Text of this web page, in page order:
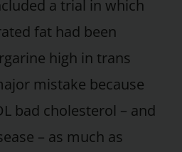
a trial in which
fat had been
high in trans
mistake because
bad cholesterol – and
– as much as